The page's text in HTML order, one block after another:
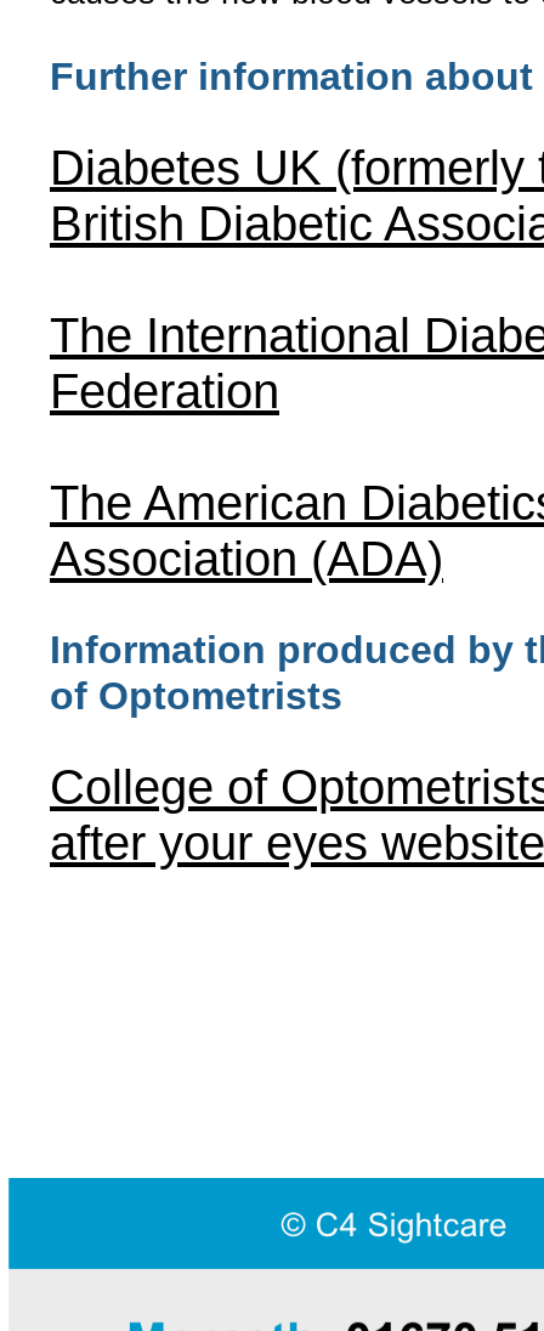
Further information about
Diabetes UK (formerly
British Diabetic
The International
Federation
The American
Association (ADA)
Information produced by
of Optometrists
College of
after your eyes website